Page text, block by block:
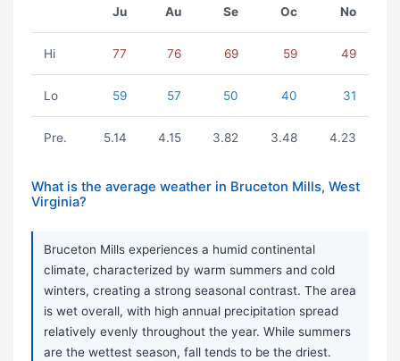
Ju Au Se Oc No
Hi 77 76 69 59 49
Lo 59 57 50 40 31
Pre. 5.14 4.15 3.82 3.48 4.23
What is the average weather in Bruceton Mills, West
Virginia?
Bruceton Mills experiences a humid continental
climate, characterized by warm summers and cold
winters, creating a strong seasonal contrast. The area
is wet overall, with high annual precipitation spread
relatively evenly throughout the year. While summers
are the wettest season, fall tends to be the driest.